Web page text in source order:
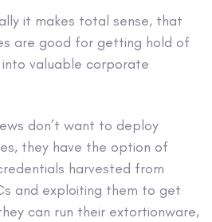
it makes total sense, that
are good for getting hold of
valuable corporate
don’t want to deploy
they have the option of
harvested from
and exploiting them to get
can run their extortionware,